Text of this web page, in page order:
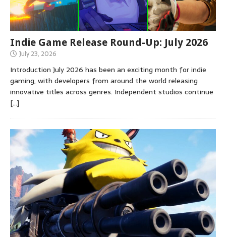
Indie Game Release Round-Up: July 2026
July 23, 2026
Introduction July 2026 has been an exciting month for indie
gaming, with developers from around the world releasing
innovative titles across genres. Independent studios continue
[…]